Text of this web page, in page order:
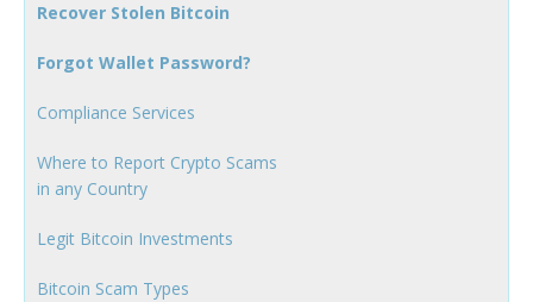
Recover Stolen Bitcoin
Forgot Wallet Password?
Compliance Services
Where to Report Crypto Scams
in any Country
Legit Bitcoin Investments
Bitcoin Scam Types